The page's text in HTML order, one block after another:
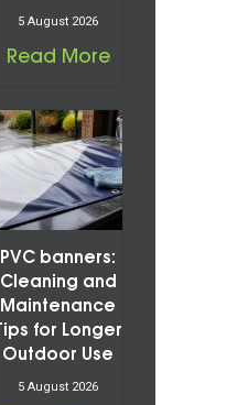
5 August 2026
Read More
PVC banners:
Cleaning and
Maintenance
Tips for Longer
Outdoor Use
5 August 2026